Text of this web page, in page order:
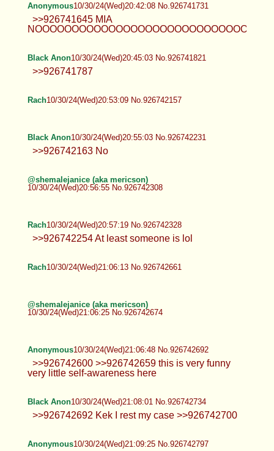
Anonymous10/30/24(Wed)20:42:08 No.926741731
>>926741645 MIA
Black Anon10/30/24(Wed)20:45:03 No.926741821
>>926741787
Rach10/30/24(Wed)20:53:09 No.926742157
Black Anon10/30/24(Wed)20:55:03 No.926742231
>>926742163 No
@shemalejanice (aka mericson)
10/30/24(Wed)20:56:55 No.926742308
Rach10/30/24(Wed)20:57:19 No.926742328
>>926742254 At least someone is lol
Rach10/30/24(Wed)21:06:13 No.926742661
@shemalejanice (aka mericson)
10/30/24(Wed)21:06:25 No.926742674
Anonymous10/30/24(Wed)21:06:48 No.926742692
>>926742600 >>926742659 this is very funny
very little self-awareness here
Black Anon10/30/24(Wed)21:08:01 No.926742734
>>926742692 Kek I rest my case >>926742700
Anonymous10/30/24(Wed)21:09:25 No.926742797